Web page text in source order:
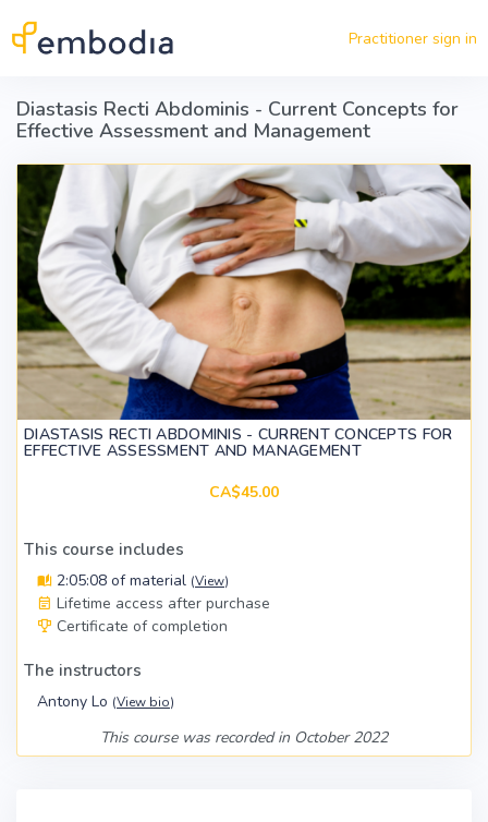
Practitioner sign in
Diastasis Recti Abdominis - Current Concepts for
Effective Assessment and Management
DIASTASIS RECTI ABDOMINIS - CURRENT CONCEPTS FOR
EFFECTIVE ASSESSMENT AND MANAGEMENT
CA$45.00
This course includes
2:05:08 of material (View)
Lifetime access after purchase
Certificate of completion
The instructors
Antony Lo (View bio)
This course was recorded in October 2022